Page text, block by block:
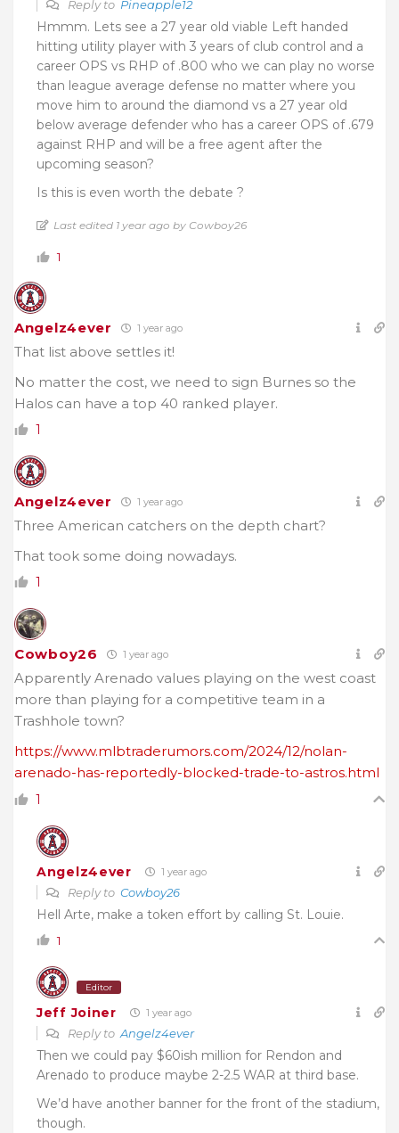
Reply to Pineapple12
Hmmm. Lets see a 27 year old viable Left handed
hitting utility player with 3 years of club control and a
career OPS vs RHP of .800 who we can play no worse
than league average defense no matter where you
move him to around the diamond vs a 27 year old
below average defender who has a career OPS of .679
against RHP and will be a free agent after the
upcoming season?
Is this is even worth the debate ?
Last edited 1 year ago by Cowboy26
1
Angelz4ever 1 year ago
That list above settles it!
No matter the cost, we need to sign Burnes so the
Halos can have a top 40 ranked player.
1
Angelz4ever 1 year ago
Three American catchers on the depth chart?
That took some doing nowadays.
1
Cowboy26 1 year ago
Apparently Arenado values playing on the west coast
more than playing for a competitive team in a
Trashhole town?
https://www.mlbtraderumors.com/2024/12/nolan-
arenado-has-reportedly-blocked-trade-to-astros.html
1
Angelz4ever 1 year ago
Reply to Cowboy26
Hell Arte, make a token effort by calling St. Louie.
1
Editor
Jeff Joiner 1 year ago
Reply toAngelz4ever
Then we could pay $60ish million for Rendon and
Arenado to produce maybe 2-2.5 WAR at third base.
We’d have another banner for the front of the stadium,
though.